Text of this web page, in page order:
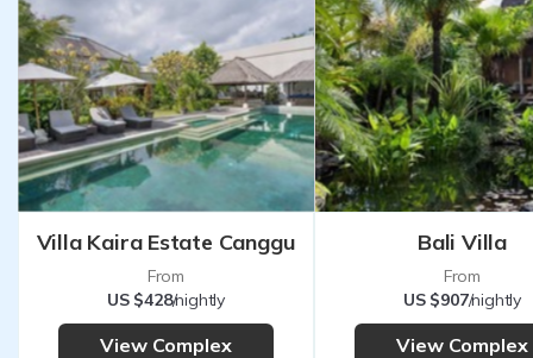
Villa Kaira Estate Canggu
From
US $428/nightly
View Complex
Bali Villa
From
US $907/nightly
View Complex